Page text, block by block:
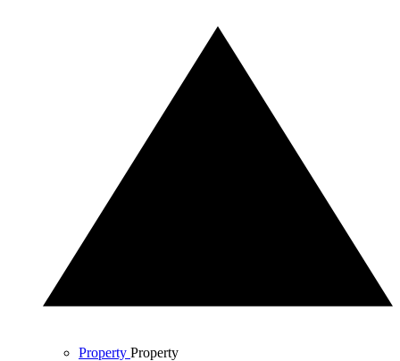
Property Property